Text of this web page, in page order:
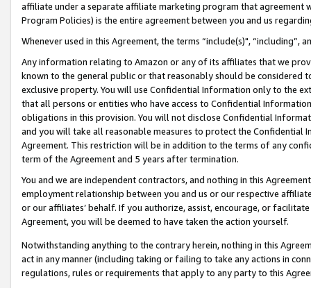
affiliate under a separate affiliate marketing program that agreement
Program Policies) is the entire agreement between you and us
Whenever used in this Agreement, the terms “include(s)",
Any information relating to Amazon or any of its affiliates that we
known to the general public or that reasonably should be considered
exclusive property. You will use Confidential Information only to the
that all persons or entities who have access to Confidential
obligations in this provision. You will not disclose Confidential
and you will take all reasonable measures to protect the Confidential
Agreement. This restriction will be in addition to the terms of any
term of the Agreement and 5 years after termination.
You and we are independent contractors, and nothing in this
employment relationship between you and us or our respective
or our affiliates’ behalf. If you authorize, assist, encourage, or
Agreement, you will be deemed to have taken the action yourself.
Notwithstanding anything to the contrary herein, nothing in this
act in any manner (including taking or failing to take any actions in
regulations, rules or requirements that apply to any party to this